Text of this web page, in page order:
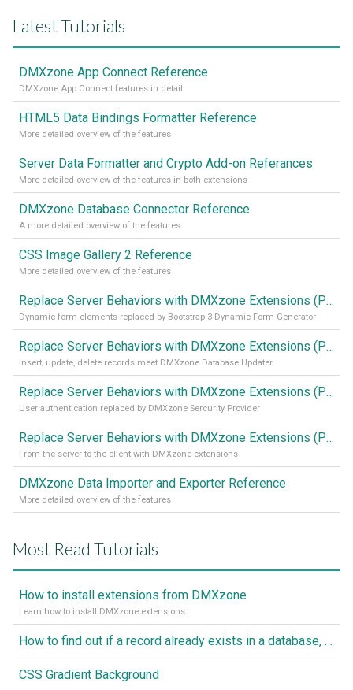
Latest Tutorials
DMXzone App Connect Reference
DMXzone App Connect features in detail
HTML5 Data Bindings Formatter Reference
More detailed overview of the features
Server Data Formatter and Crypto Add-on Referances
More detailed overview of the features in both extensions
DMXzone Database Connector Reference
A more detailed overview of the features
CSS Image Gallery 2 Reference
More detailed overview of the features
Replace Server Behaviors with DMXzone Extensions (Part 4)
Dynamic form elements replaced by Bootstrap 3 Dynamic Form Generator
Replace Server Behaviors with DMXzone Extensions (Part 3)
Insert, update, delete records meet DMXzone Database Updater
Replace Server Behaviors with DMXzone Extensions (Part 2)
User authentication replaced by DMXzone Sercurity Provider
Replace Server Behaviors with DMXzone Extensions (Part 1)
From the server to the client with DMXzone extensions
DMXzone Data Importer and Exporter Reference
More detailed overview of the features
Most Read Tutorials
How to install extensions from DMXzone
Learn how to install DMXzone extensions
How to find out if a record already exists in a database, If it doesn't Insert A New Record
CSS Gradient Background